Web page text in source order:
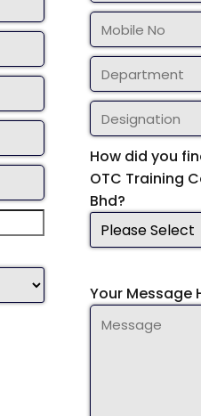
How did you
OTC Training
Bhd?
Your Message